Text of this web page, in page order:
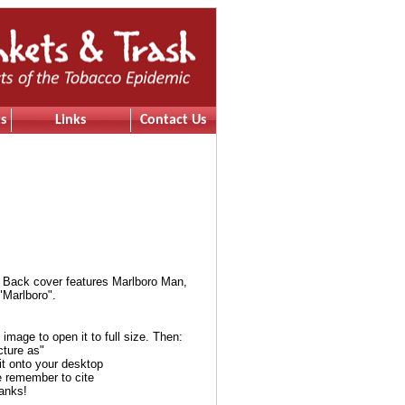
Links Contact Us
cover features Marlboro Man,
to open it to full size. Then:
as"
onto your desktop
to cite